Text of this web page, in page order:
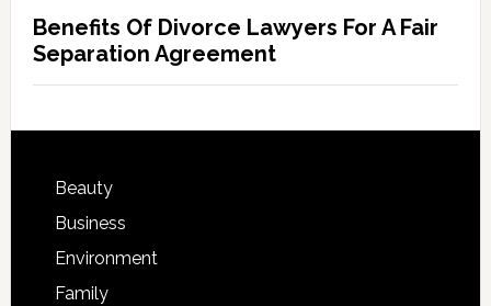
Benefits Of Divorce Lawyers For A Fair
Separation Agreement
Beauty
Business
Environment
Family